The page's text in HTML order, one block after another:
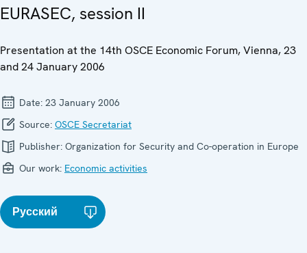
EURASEC, session II
Presentation at the 14th OSCE Economic Forum, Vienna, 23
and 24 January 2006
Date: 23 January 2006
Source: OSCE Secretariat
Publisher: Organization for Security and Co-operation in Europe
Our work: Economic activities
Русский